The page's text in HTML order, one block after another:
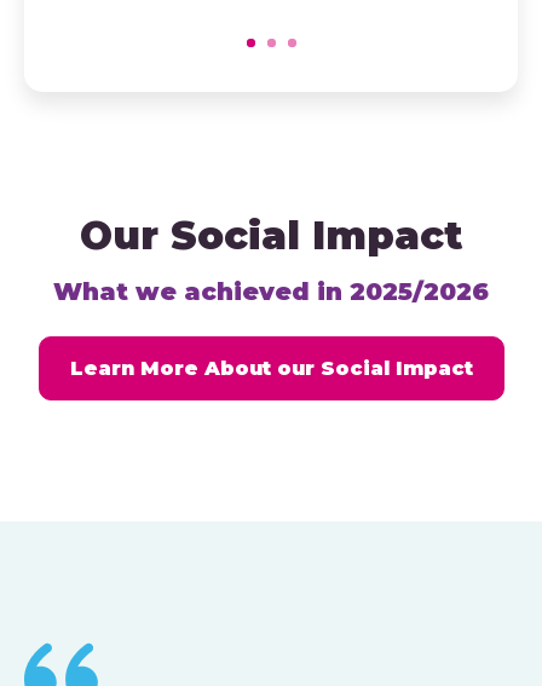
Our Social Impact
What we achieved in 2025/2026
Learn More About our Social Impact